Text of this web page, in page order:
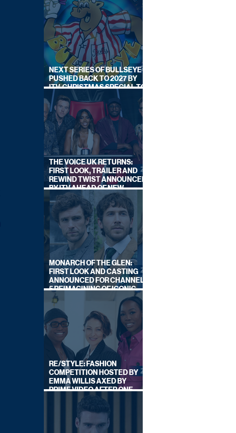
NEXT SERIES OF BULLSEYE
PUSHED BACK TO 2027 BY
ITV, CHRISTMAS SPECIAL TO
AIR THIS YEAR
THE VOICE UK RETURNS:
FIRST LOOK, TRAILER AND
REWIND TWIST ANNOUNCED
BY ITV AHEAD OF NEW
SERIES THIS AUTUMN
MONARCH OF THE GLEN:
FIRST LOOK AND CASTING
ANNOUNCED FOR CHANNEL
5 REIMAGINING OF ICONIC
DRAMA SERIES
RE/STYLE: FASHION
COMPETITION HOSTED BY
EMMA WILLIS AXED BY
PRIME VIDEO AFTER ONE